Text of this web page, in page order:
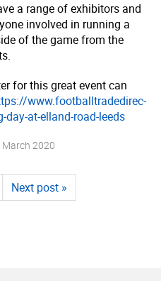
a range of exhibitors and
involved in running a
of the game from the
for this great event can
­www.­foot­ball­tra­dedi­rec­
at-elland-road-leeds
2020
Next post »